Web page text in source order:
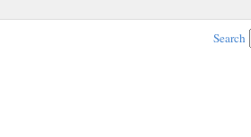
Search